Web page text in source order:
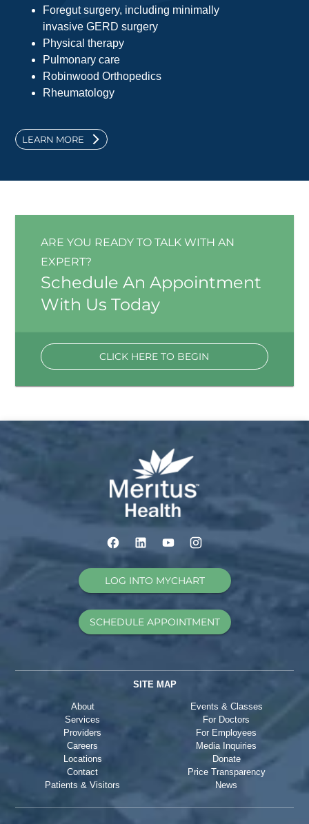
Foregut surgery, including minimally
invasive GERD surgery
Physical therapy
Pulmonary care
Robinwood Orthopedics
Rheumatology
LEARN MORE
ARE YOU READY TO TALK WITH AN
EXPERT?
Schedule An Appointment
With Us Today
CLICK HERE TO BEGIN
LOG INTO MYCHART
SCHEDULE APPOINTMENT
SITE MAP
About
Services
Providers
Careers
Locations
Contact
Patients & Visitors
Events & Classes
For Doctors
For Employees
Media Inquiries
Donate
Price Transparency
News